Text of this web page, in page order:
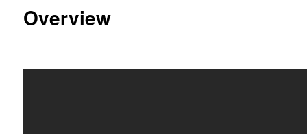
Overview